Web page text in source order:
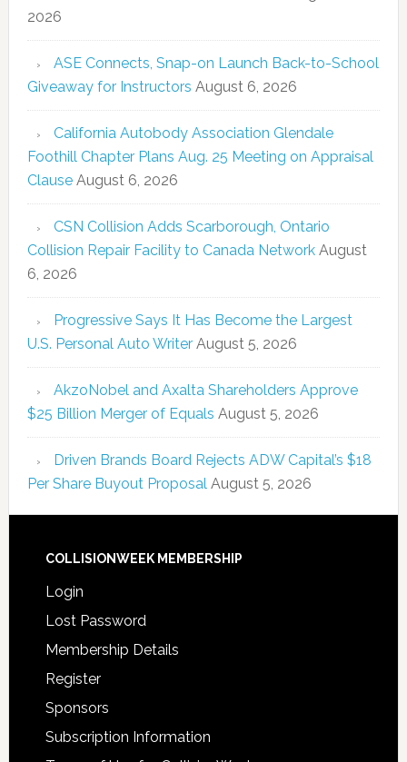
2026
ASE Connects, Snap-on Launch Back-to-School
Giveaway for Instructors August 6, 2026
California Autobody Association Glendale
Foothill Chapter Plans Aug. 25 Meeting on Appraisal
Clause August 6, 2026
CSN Collision Adds Scarborough, Ontario
Collision Repair Facility to Canada Network August
6, 2026
Progressive Says It Has Become the Largest
U.S. Personal Auto Writer August 5, 2026
AkzoNobel and Axalta Shareholders Approve
$25 Billion Merger of Equals August 5, 2026
Driven Brands Board Rejects ADW Capital’s $18
Per Share Buyout Proposal August 5, 2026
COLLISIONWEEK MEMBERSHIP
Login
Lost Password
Membership Details
Register
Sponsors
Subscription Information